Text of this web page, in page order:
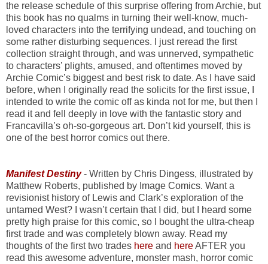
the release schedule of this surprise offering from Archie, but
this book has no qualms in turning their well-know, much-
loved characters into the terrifying undead, and touching on
some rather disturbing sequences. I just reread the first
collection straight through, and was unnerved, sympathetic
to characters’ plights, amused, and oftentimes moved by
Archie Comic’s biggest and best risk to date. As I have said
before, when I originally read the solicits for the first issue, I
intended to write the comic off as kinda not for me, but then I
read it and fell deeply in love with the fantastic story and
Francavilla’s oh-so-gorgeous art. Don’t kid yourself, this is
one of the best horror comics out there.
Manifest Destiny- Written by Chris Dingess, illustrated by
Matthew Roberts, published by Image Comics. Want a
revisionist history of Lewis and Clark’s exploration of the
untamed West? I wasn’t certain that I did, but I heard some
pretty high praise for this comic, so I bought the ultra-cheap
first trade and was completely blown away. Read my
thoughts of the first two trades here and hereAFTER you
read this awesome adventure, monster mash, horror comic